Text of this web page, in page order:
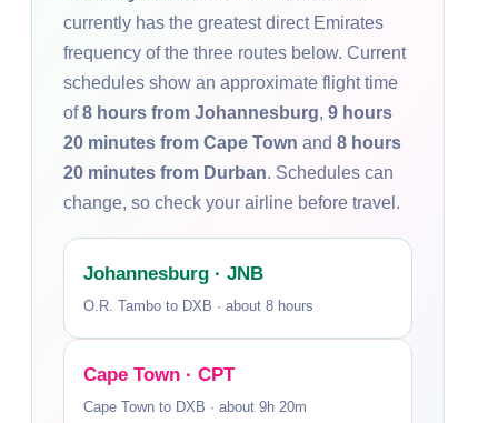
currently has the greatest direct Emirates
frequency of the three routes below. Current
schedules show an approximate flight time
of8 hours from Johannesburg, 9 hours
20 minutes from Cape Town and 8 hours
20 minutes from Durban. Schedules can
change, so check your airline before travel.
Johannesburg · JNB
O.R. Tambo to DXB · about 8 hours
Cape Town · CPT
Cape Town to DXB · about 9h 20m